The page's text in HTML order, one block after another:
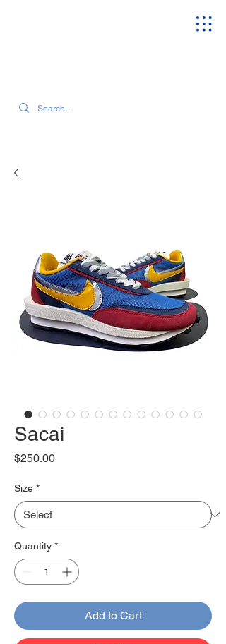
Sacai
$250.00Price
Size *
Quantity *
Add to Cart